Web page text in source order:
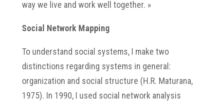
way we live and work well together. »
Social Network Mapping
To understand social systems, I make two
distinctions regarding systems in general:
organization and social structure (H.R. Maturana,
1975). In 1990, I used social network analysis